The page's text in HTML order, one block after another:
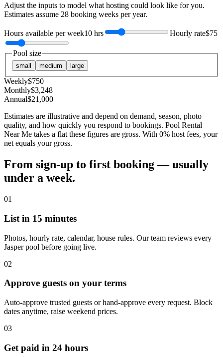
Adjust the inputs to model what hosting could look like for you.
Estimates assume 28 booking weeks per year.
Hours available per week10 hrs Hourly rate$75
Pool size
small medium large
Weekly$750
Monthly$3,248
Annual$21,000
Estimates are illustrative and depend on demand, season, photo
quality, and how quickly you respond to bookings. Pool Rental
Near Me takes a flat these figures are gross. With 0% host fees, your
net equals your gross.
From sign-up to first booking — usually
under a week.
01
List in 15 minutes
Photos, hourly rate, calendar, house rules. Our team reviews every
Jasper pool before going live.
02
Approve guests on your terms
Auto-approve trusted guests or hand-approve every request. Block
dates anytime, raise weekend prices.
03
Get paid in 24 hours